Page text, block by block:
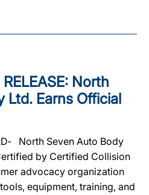
North
Ltd. Earns Official
North Seven Auto Body
by Certified Collision
advocacy organization
equipment, training, and